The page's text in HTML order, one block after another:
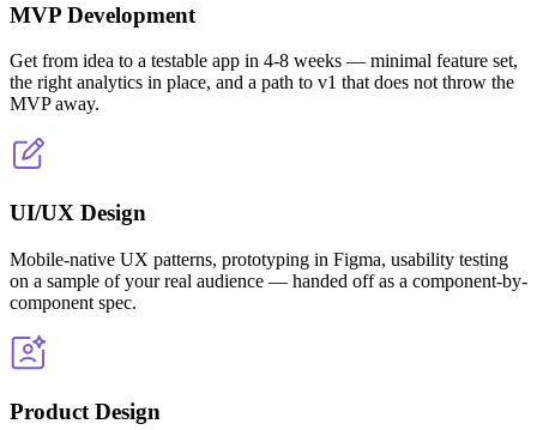
MVP Development
Get from idea to a testable app in 4-8 weeks — minimal feature set,
the right analytics in place, and a path to v1 that does not throw the
MVP away.
UI/UX Design
Mobile-native UX patterns, prototyping in Figma, usability testing
on a sample of your real audience — handed off as a component-by-
component spec.
Product Design